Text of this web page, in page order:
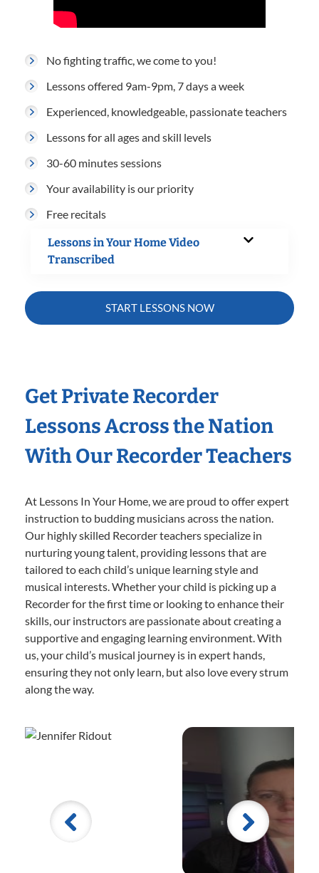
No fighting traffic, we come to you!
Lessons offered 9am-9pm, 7 days a week
Experienced, knowledgeable, passionate teachers
Lessons for all ages and skill levels
30-60 minutes sessions
Your availability is our priority
Free recitals
Lessons in Your Home Video
Transcribed
START LESSONS NOW
Get Private Recorder
Lessons Across the Nation
With Our Recorder Teachers
At Lessons In Your Home, we are proud to offer expert
instruction to budding musicians across the nation.
Our highly skilled Recorder teachers specialize in
nurturing young talent, providing lessons that are
tailored to each child’s unique learning style and
musical interests. Whether your child is picking up a
Recorder for the first time or looking to enhance their
skills, our instructors are passionate about creating a
supportive and engaging learning environment. With
us, your child’s musical journey is in expert hands,
ensuring they not only learn, but also love every strum
along the way.